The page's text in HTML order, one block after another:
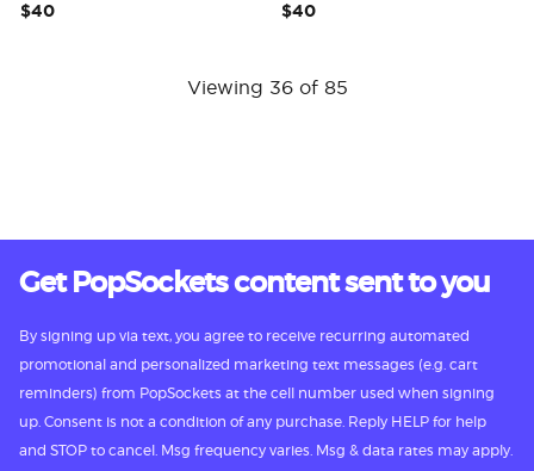
$40
$40
Viewing 36 of 85
Get PopSockets content sent to you
By signing up via text, you agree to receive recurring automated
promotional and personalized marketing text messages (e.g. cart
reminders) from PopSockets at the cell number used when signing
up. Consent is not a condition of any purchase. Reply HELP for help
and STOP to cancel. Msg frequency varies. Msg & data rates may apply.